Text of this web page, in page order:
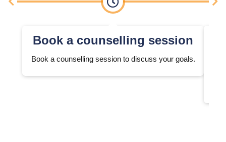
Book a counselling session
Book a counselling session to discuss your goals.